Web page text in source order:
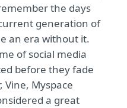
the days
generation of
an era without it.
of social media
before they fade
Vine, Myspace
a great